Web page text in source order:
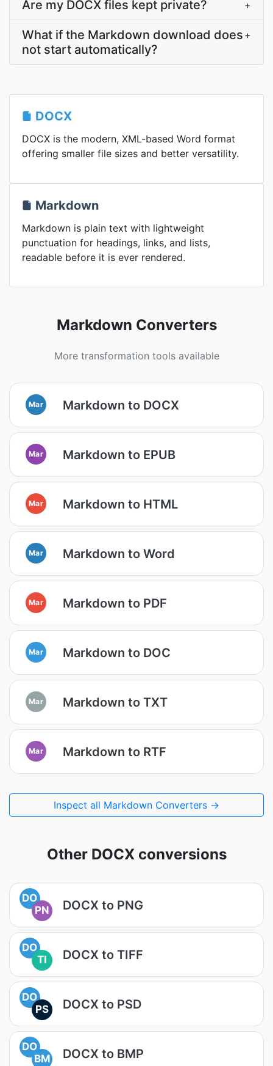
Are my DOCX files kept private? +
What if the Markdown download does
not start automatically?
+
DOCX
DOCX is the modern, XML-based Word format
offering smaller file sizes and better versatility.
Markdown
Markdown is plain text with lightweight
punctuation for headings, links, and lists,
readable before it is ever rendered.
Markdown Converters
More transformation tools available
Mar Markdown to DOCX
Mar Markdown to EPUB
Mar Markdown to HTML
Mar Markdown to Word
Mar Markdown to PDF
Mar Markdown to DOC
Mar Markdown to TXT
Mar Markdown to RTF
Inspect all Markdown Converters →
Other DOCX conversions
DO
PN
DOCX to PNG
DO
TI
DOCX to TIFF
DO
PS
DOCX to PSD
DO
BM
DOCX to BMP